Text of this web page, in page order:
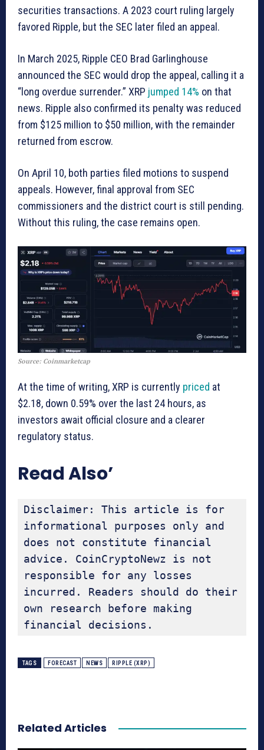
securities transactions. A 2023 court ruling largely
favored Ripple, but the SEC later filed an appeal.
In March 2025, Ripple CEO Brad Garlinghouse
announced the SEC would drop the appeal, calling it a
“long overdue surrender.” XRP jumped 14% on that
news. Ripple also confirmed its penalty was reduced
from $125 million to $50 million, with the remainder
returned from escrow.
On April 10, both parties filed motions to suspend
appeals. However, final approval from SEC
commissioners and the district court is still pending.
Without this ruling, the case remains open.
Source: Coinmarketcap
At the time of writing, XRP is currently priced at
$2.18, down 0.59% over the last 24 hours, as
investors await official closure and a clearer
regulatory status.
Read Also’
Disclaimer: This article is for
informational purposes only and
does not constitute financial
advice. CoinCryptoNewz is not
responsible for any losses
incurred. Readers should do their
own research before making
financial decisions.
TAGS FORECAST NEWS RIPPLE (XRP)
Related Articles